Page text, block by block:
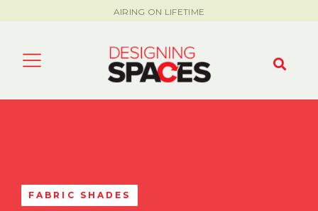
AIRING ON LIFETIME
FABRIC SHADES